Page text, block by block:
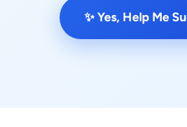
✨ Yes, Help Me